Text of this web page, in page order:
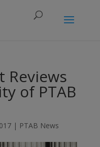
Reviews
of PTAB
| PTAB News